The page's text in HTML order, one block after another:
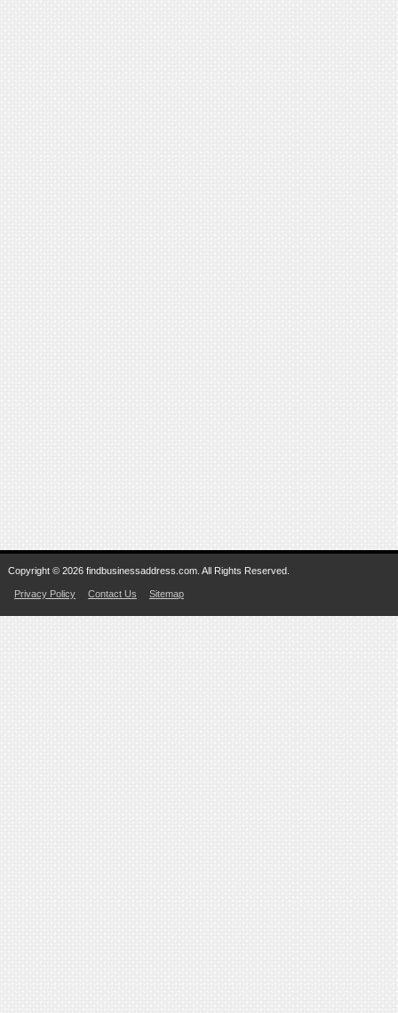
Copyright © 2026 findbusinessaddress.com. All Rights Reserved.
Privacy Policy Contact Us Sitemap